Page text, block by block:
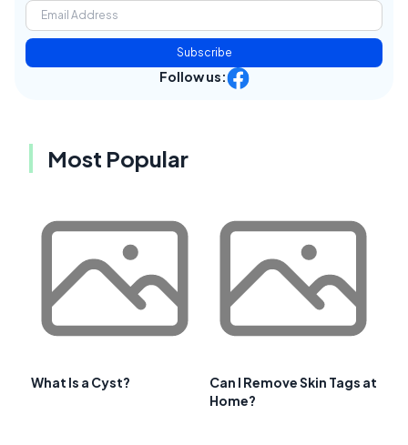
Subscribe
Follow us:
Most Popular
What Is a Cyst?
Can I Remove Skin Tags at
Home?